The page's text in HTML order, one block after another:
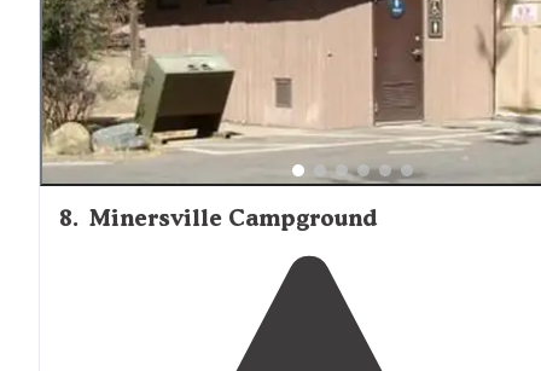
8. Minersville Campground